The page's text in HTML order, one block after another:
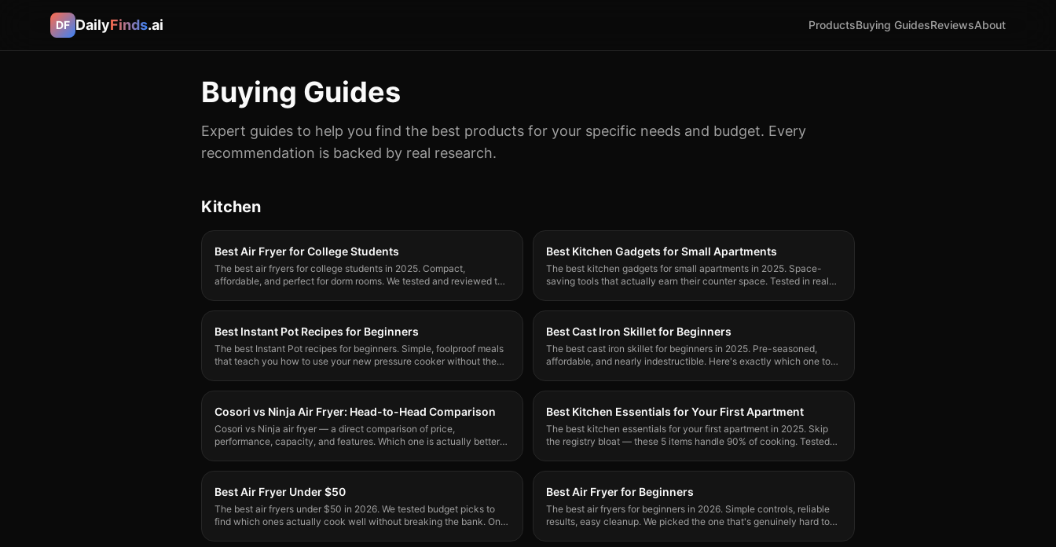
DF DailyFinds.ai ProductsBuying GuidesReviewsAbout
Buying Guides
Expert guides to help you find the best products for your specific needs and budget. Every
recommendation is backed by real research.
Kitchen
Best Air Fryer for College Students
The best air fryers for college students in 2025. Compact,
affordable, and perfect for dorm rooms. We tested and reviewed the
Best Kitchen Gadgets for Small Apartments
The best kitchen gadgets for small apartments in 2025. Space-
saving tools that actually earn their counter space. Tested in real
Best Instant Pot Recipes for Beginners
The best Instant Pot recipes for beginners. Simple, foolproof meals
that teach you how to use your new pressure cooker without the
Best Cast Iron Skillet for Beginners
The best cast iron skillet for beginners in 2025. Pre-seasoned,
affordable, and nearly indestructible. Here's exactly which one to
Cosori vs Ninja Air Fryer: Head-to-Head Comparison
Cosori vs Ninja air fryer — a direct comparison of price,
performance, capacity, and features. Which one is actually better
Best Kitchen Essentials for Your First Apartment
The best kitchen essentials for your first apartment in 2025. Skip
the registry bloat — these 5 items handle 90% of cooking. Tested
Best Air Fryer Under $50
The best air fryers under $50 in 2026. We tested budget picks to
find which ones actually cook well without breaking the bank. One
Best Air Fryer for Beginners
The best air fryers for beginners in 2026. Simple controls, reliable
results, easy cleanup. We picked the one that's genuinely hard to